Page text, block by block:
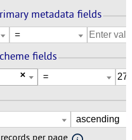
metadata fields
fields
×
records per page